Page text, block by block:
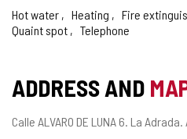
Hot water Heating Fire
Quaint spot
Telephone
ADDRESS AND
Postal
Calle ALVARO DE LUNA 6. La Adrada.